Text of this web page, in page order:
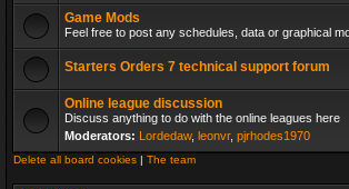
Game Mods
Feel free to post any schedules, data or graphical
Starters Orders 7 technical support forum
Online league discussion
Discuss anything to do with the online leagues here
Moderators: Lordedaw, leonvr, pjrhodes1970
Delete all board cookies | The team